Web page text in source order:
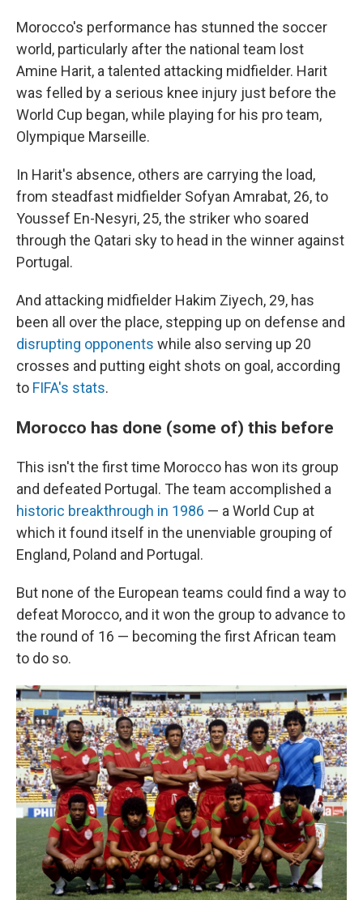
Morocco's performance has stunned the soccer
world, particularly after the national team lost
Amine Harit, a talented attacking midfielder. Harit
was felled by a serious knee injury just before the
World Cup began, while playing for his pro team,
Olympique Marseille.
In Harit's absence, others are carrying the load,
from steadfast midfielder Sofyan Amrabat, 26, to
Youssef En-Nesyri, 25, the striker who soared
through the Qatari sky to head in the winner against
Portugal.
And attacking midfielder Hakim Ziyech, 29, has
been all over the place, stepping up on defense and
disrupting opponents while also serving up 20
crosses and putting eight shots on goal, according
to FIFA's stats.
Morocco has done (some of) this before
This isn't the first time Morocco has won its group
and defeated Portugal. The team accomplished a
historic breakthrough in 1986 — a World Cup at
which it found itself in the unenviable grouping of
England, Poland and Portugal.
But none of the European teams could find a way to
defeat Morocco, and it won the group to advance to
the round of 16 — becoming the first African team
to do so.